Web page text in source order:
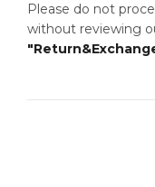
Please do not
without reviewing